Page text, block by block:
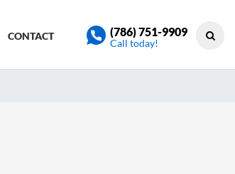
CONTACT (786) 751-9909
Call today!